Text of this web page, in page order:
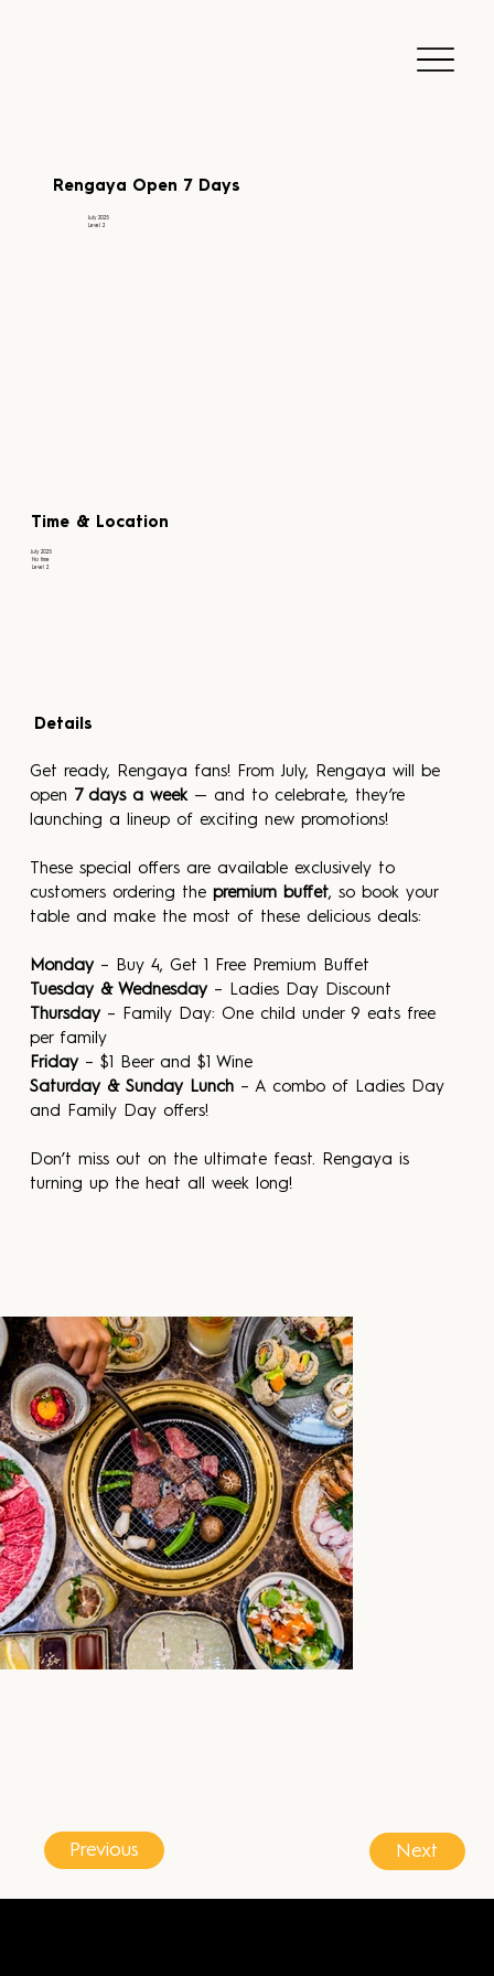
Rengaya Open 7 Days
July 2025
Level 2
Time & Location
July 2025
No time
Level 2
Details
Get ready, Rengaya fans! From July, Rengaya will be
open 7 days a week — and to celebrate, they’re
launching a lineup of exciting new promotions!
These special offers are available exclusively to
customers ordering the premium buffet, so book your
table and make the most of these delicious deals:
Monday – Buy 4, Get 1 Free Premium Buffet
Tuesday & Wednesday – Ladies Day Discount
Thursday – Family Day: One child under 9 eats free
per family
Friday – $1 Beer and $1 Wine
Saturday & Sunday Lunch – A combo of Ladies Day
and Family Day offers!
Don’t miss out on the ultimate feast. Rengaya is
turning up the heat all week long!
Previous Next